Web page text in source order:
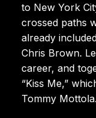
to New York
crossed paths
already
Chris Brown.
career, and
“Kiss Me,”
Tommy Mottola.